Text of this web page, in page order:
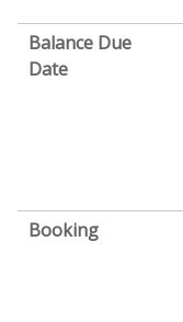
Balance Due
Date
Booking